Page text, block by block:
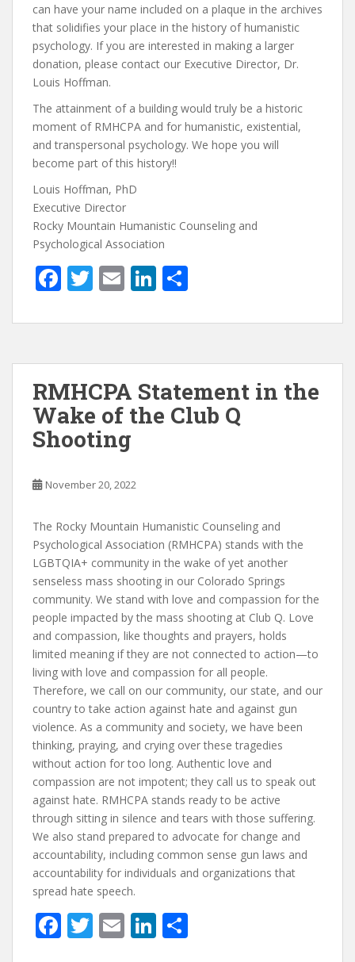
can have your name included on a plaque in the archives
that solidifies your place in the history of humanistic
psychology. If you are interested in making a larger
donation, please contact our Executive Director, Dr.
Louis Hoffman.
The attainment of a building would truly be a historic
moment of RMHCPA and for humanistic, existential,
and transpersonal psychology. We hope you will
become part of this history!!
Louis Hoffman, PhD
Executive Director
Rocky Mountain Humanistic Counseling and
Psychological Association
F
e
b
o
o
k
T
itt
er
E
ai
l
Li
k
e
dI
n
ar
e
RMHCPA Statement in the
Wake of the Club Q
Shooting
November 20, 2022
The Rocky Mountain Humanistic Counseling and
Psychological Association (RMHCPA) stands with the
LGBTQIA+ community in the wake of yet another
senseless mass shooting in our Colorado Springs
community. We stand with love and compassion for the
people impacted by the mass shooting at Club Q. Love
and compassion, like thoughts and prayers, holds
limited meaning if they are not connected to action—to
living with love and compassion for all people.
Therefore, we call on our community, our state, and our
country to take action against hate and against gun
violence. As a community and society, we have been
thinking, praying, and crying over these tragedies
without action for too long. Authentic love and
compassion are not impotent; they call us to speak out
against hate. RMHCPA stands ready to be active
through sitting in silence and tears with those suffering.
We also stand prepared to advocate for change and
accountability, including common sense gun laws and
accountability for individuals and organizations that
spread hate speech.
F T E Li